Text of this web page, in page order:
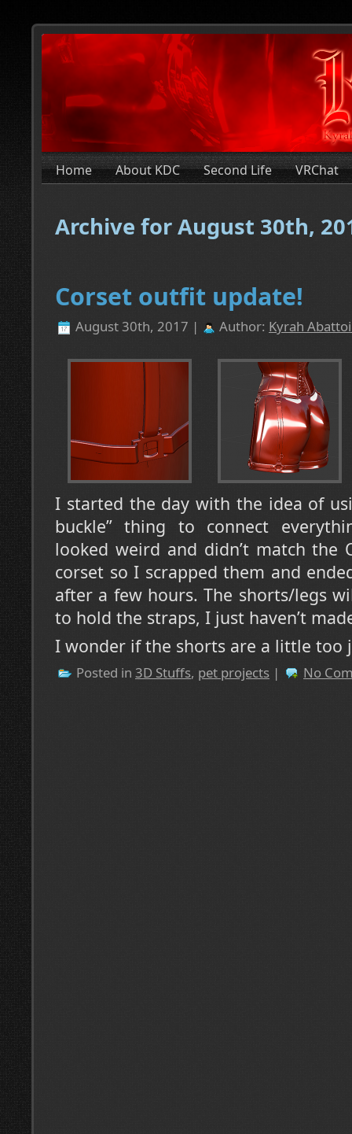
Home About KDC Second Life VRChat
Archive for August 30th,
Corset outfit update!
August 30th, 2017 | Author: Kyrah
I started the day with the idea of
buckle” thing to connect
looked weird and didn’t match the
corset so I scrapped them and
after a few hours. The shorts/legs
to hold the straps, I just haven’t
I wonder if the shorts are a little too
Posted in 3D Stuffs, pet projects | No